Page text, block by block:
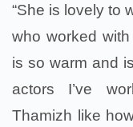
“She is lovely to
who worked
is so warm and
actors I’ve
Thamizh like